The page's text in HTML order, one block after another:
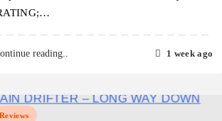
reading.. 1 week ago
Reviews